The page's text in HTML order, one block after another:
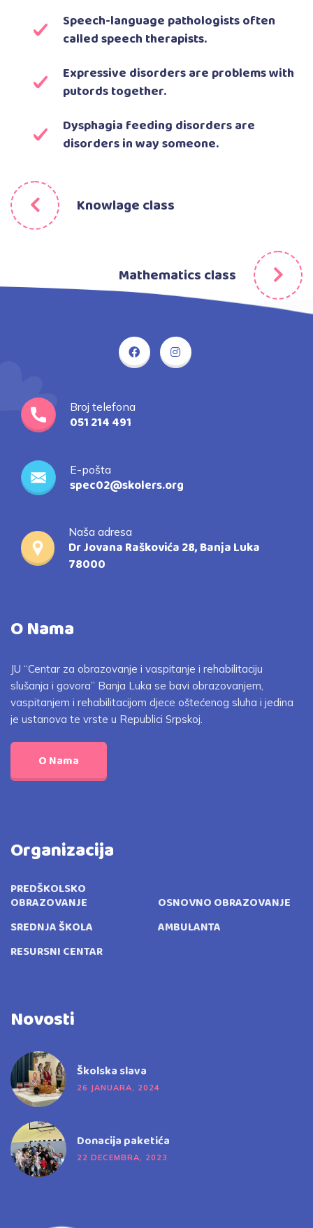
Speech-language pathologists often
called speech therapists.
Expressive disorders are problems with
putords together.
Dysphagia feeding disorders are
disorders in way someone.
Knowlage class
Mathematics class
Broj telefona
051 214 491
E-pošta
spec02@skolers.org
Naša adresa
Dr Jovana Raškovića 28, Banja Luka
78000
O Nama
JU “Centar za obrazovanje i vaspitanje i rehabilitaciju
slušanja i govora” Banja Luka se bavi obrazovanjem,
vaspitanjem i rehabilitacijom djece oštećenog sluha i jedina
je ustanova te vrste u Republici Srpskoj.
O Nama
Organizacija
PREDŠKOLSKO
OBRAZOVANJE
OSNOVNO OBRAZOVANJE
SREDNJA ŠKOLA
AMBULANTA
RESURSNI CENTAR
Novosti
Školska slava
26 JANUARA, 2024
Donacija paketića
22 DECEMBRA, 2023